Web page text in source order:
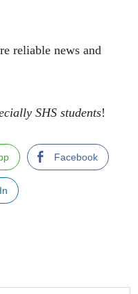
reliable news and
SHS students!
Facebook